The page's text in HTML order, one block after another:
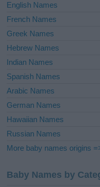
English Names
French Names
Greek Names
Hebrew Names
Indian Names
Spanish Names
Arabic Names
German Names
Hawaiian Names
Russian Names
More baby names origins
Baby Names by